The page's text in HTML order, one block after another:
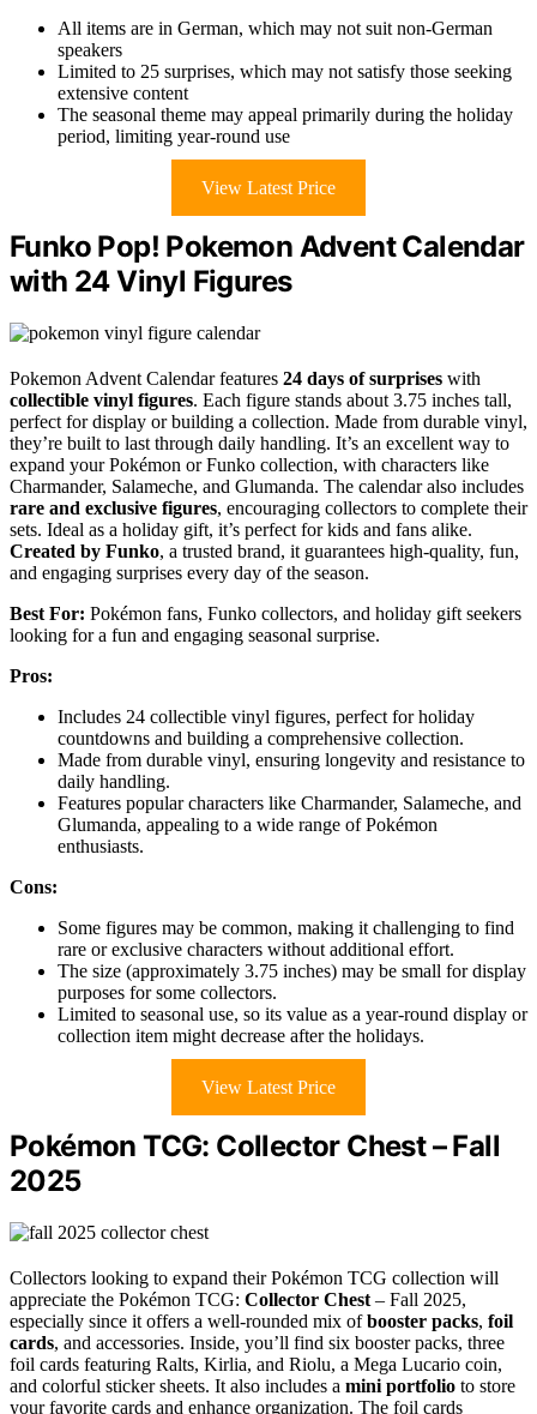
All items are in German, which may not suit non-German
speakers
Limited to 25 surprises, which may not satisfy those seeking
extensive content
The seasonal theme may appeal primarily during the holiday
period, limiting year-round use
View Latest Price
Funko Pop! Pokemon Advent Calendar
with 24 Vinyl Figures
Pokemon Advent Calendar features 24 days of surprises with
collectible vinyl figures. Each figure stands about 3.75 inches tall,
perfect for display or building a collection. Made from durable vinyl,
they’re built to last through daily handling. It’s an excellent way to
expand your Pokémon or Funko collection, with characters like
Charmander, Salameche, and Glumanda. The calendar also includes
rare and exclusive figures, encouraging collectors to complete their
sets. Ideal as a holiday gift, it’s perfect for kids and fans alike.
Created by Funko, a trusted brand, it guarantees high-quality, fun,
and engaging surprises every day of the season.
Best For: Pokémon fans, Funko collectors, and holiday gift seekers
looking for a fun and engaging seasonal surprise.
Pros:
Includes 24 collectible vinyl figures, perfect for holiday
countdowns and building a comprehensive collection.
Made from durable vinyl, ensuring longevity and resistance to
daily handling.
Features popular characters like Charmander, Salameche, and
Glumanda, appealing to a wide range of Pokémon
enthusiasts.
Cons:
Some figures may be common, making it challenging to find
rare or exclusive characters without additional effort.
The size (approximately 3.75 inches) may be small for display
purposes for some collectors.
Limited to seasonal use, so its value as a year-round display or
collection item might decrease after the holidays.
View Latest Price
Pokémon TCG: Collector Chest – Fall
2025
Collectors looking to expand their Pokémon TCG collection will
appreciate the Pokémon TCG: Collector Chest – Fall 2025,
especially since it offers a well-rounded mix ofbooster packs, foil
cards, and accessories. Inside, you’ll find six booster packs, three
foil cards featuring Ralts, Kirlia, and Riolu, a Mega Lucario coin,
and colorful sticker sheets. It also includes a mini portfolio to store
your favorite cards and enhance organization. The foil cards